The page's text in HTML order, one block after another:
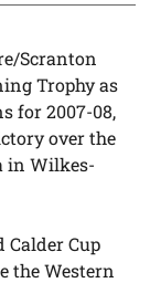
Scranton
Trophy as
for 2007-08,
over the
in Wilkes-
Cup
the Western